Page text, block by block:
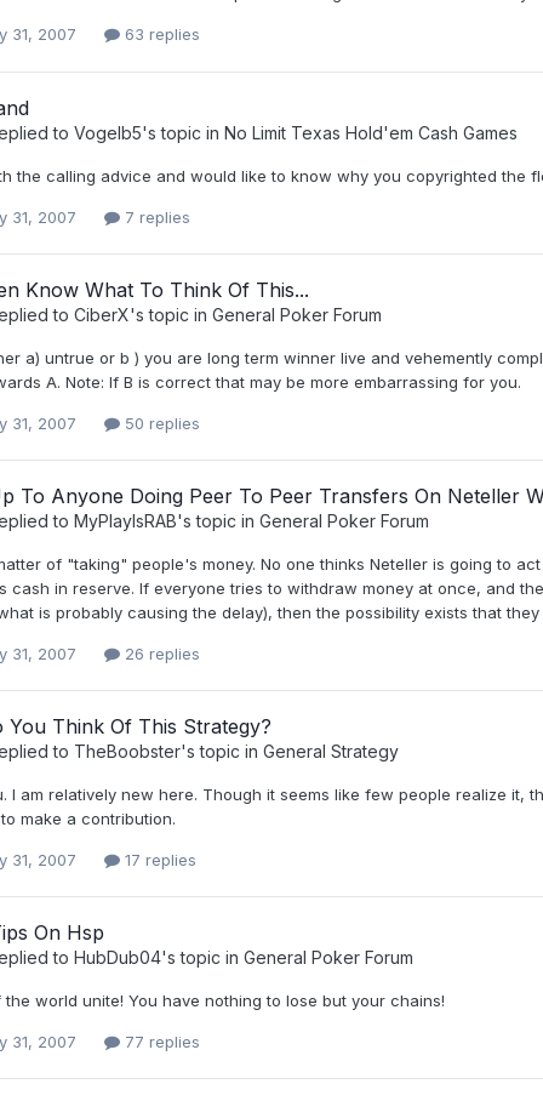
31, 2007 63 replies
to Vogelb5's topic in No Limit Texas Hold'em Cash Games
the calling advice and would like to know why you copyrighted the
31, 2007 7 replies
Know What To Think Of This...
to CiberX's topic in General Poker Forum
a) untrue or b ) you are long term winner live and vehemently
A. Note: If B is correct that may be more embarrassing for you.
31, 2007 50 replies
To Anyone Doing Peer To Peer Transfers On Neteller
to MyPlayIsRAB's topic in General Poker Forum
of "taking" people's money. No one thinks Neteller is going to
cash in reserve. If everyone tries to withdraw money at once, and
is probably causing the delay), then the possibility exists that
31, 2007 26 replies
You Think Of This Strategy?
to TheBoobster's topic in General Strategy
I am relatively new here. Though it seems like few people realize it,
make a contribution.
31, 2007 17 replies
On Hsp
to HubDub04's topic in General Poker Forum
the world unite! You have nothing to lose but your chains!
31, 2007 77 replies